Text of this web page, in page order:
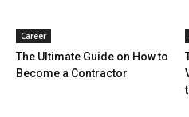
Career
The Ultimate Guide on How to
Become a Contractor